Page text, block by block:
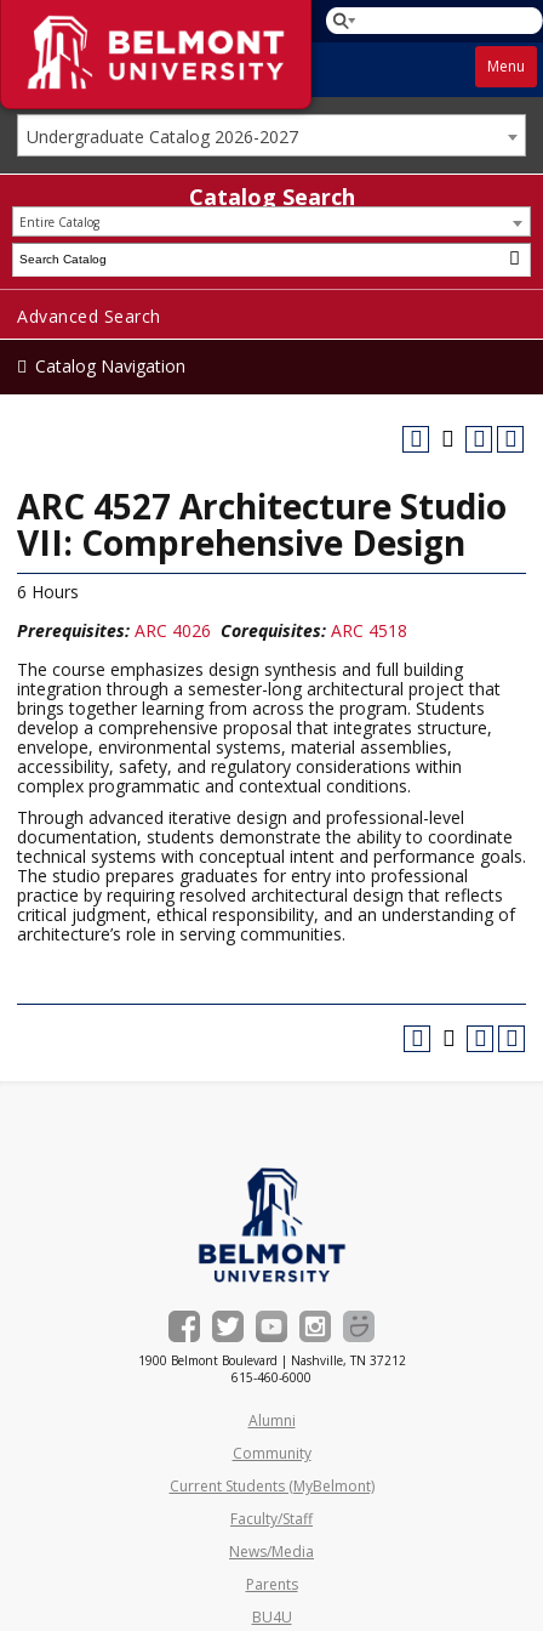
Menu
Undergraduate Catalog 2026-2027
Catalog Search
Entire Catalog
Advanced Search
Catalog Navigation
ARC 4527 Architecture Studio
VII: Comprehensive Design
6 Hours
Prerequisites: ARC 4026 Corequisites: ARC 4518
The course emphasizes design synthesis and full building
integration through a semester-long architectural project that
brings together learning from across the program. Students
develop a comprehensive proposal that integrates structure,
envelope, environmental systems, material assemblies,
accessibility, safety, and regulatory considerations within
complex programmatic and contextual conditions.
Through advanced iterative design and professional-level
documentation, students demonstrate the ability to coordinate
technical systems with conceptual intent and performance goals.
The studio prepares graduates for entry into professional
practice by requiring resolved architectural design that reflects
critical judgment, ethical responsibility, and an understanding of
architecture’s role in serving communities.
1900 Belmont Boulevard | Nashville, TN 37212
615-460-6000
Alumni
Community
Current Students (MyBelmont)
Faculty/Staff
News/Media
Parents
BU4U